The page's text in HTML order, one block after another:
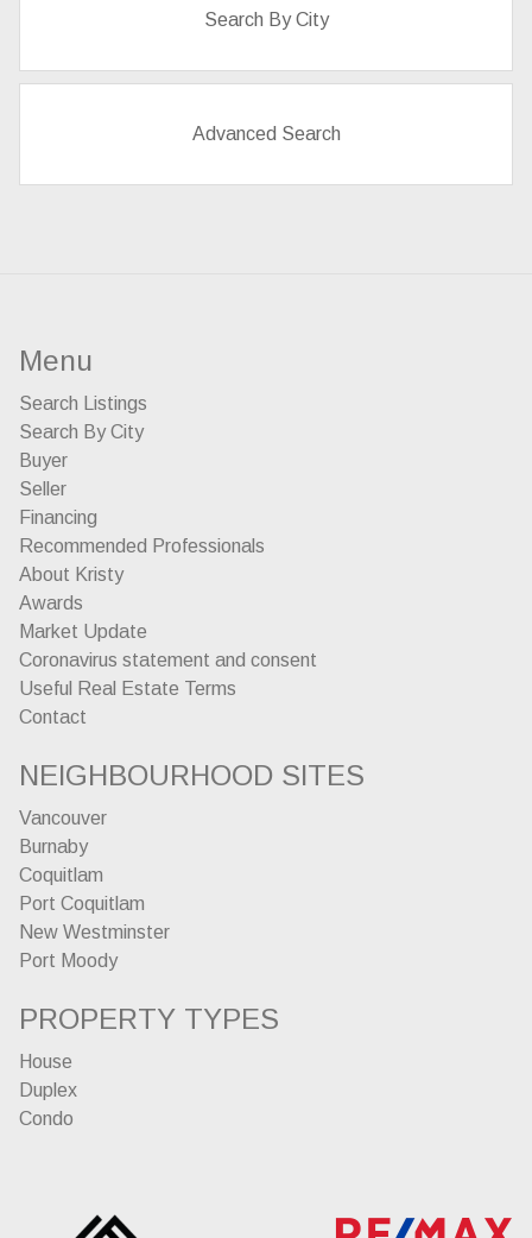
Search By City
Advanced Search
Menu
Search Listings
Search By City
Buyer
Seller
Financing
Recommended Professionals
About Kristy
Awards
Market Update
Coronavirus statement and consent
Useful Real Estate Terms
Contact
NEIGHBOURHOOD SITES
Vancouver
Burnaby
Coquitlam
Port Coquitlam
New Westminster
Port Moody
PROPERTY TYPES
House
Duplex
Condo